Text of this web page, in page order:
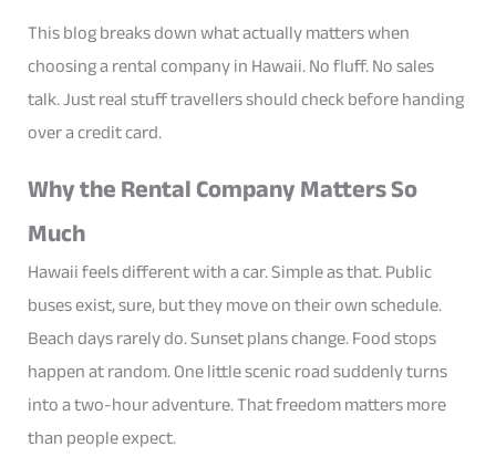
This blog breaks down what actually matters when
choosing a rental company in Hawaii. No fluff. No sales
talk. Just real stuff travellers should check before handing
over a credit card.
Why the Rental Company Matters So
Much
Hawaii feels different with a car. Simple as that. Public
buses exist, sure, but they move on their own schedule.
Beach days rarely do. Sunset plans change. Food stops
happen at random. One little scenic road suddenly turns
into a two-hour adventure. That freedom matters more
than people expect.